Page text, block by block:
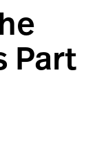
Part